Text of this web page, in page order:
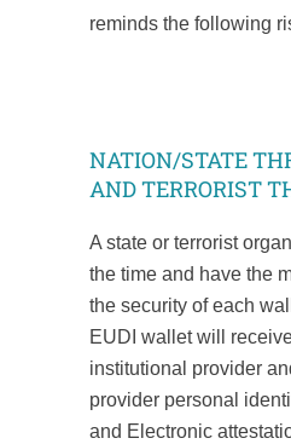
reminds the following
NATION/STATE
AND TERRORIST
A state or terrorist
the time and have the
the security of each
EUDI wallet will
institutional provider
provider personal
and Electronic